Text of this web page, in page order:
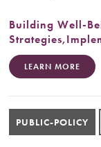
Building Well-
Strategies,
LEARN MORE
PUBLIC-POLICY